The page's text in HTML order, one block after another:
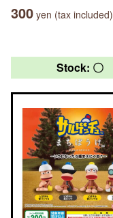
300 yen (tax included)
Stock: 〇